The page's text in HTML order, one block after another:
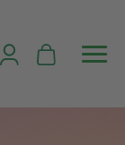
